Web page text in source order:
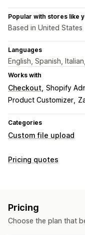
Popular with stores like
Based in United States
Languages
English, Spanish,
Works with
Checkout Shopify
Product Customizer
Categories
Custom file upload
File types
Image crop
Custom fields
File
Pricing quotes
Customization
Pricing
Choose the plan that